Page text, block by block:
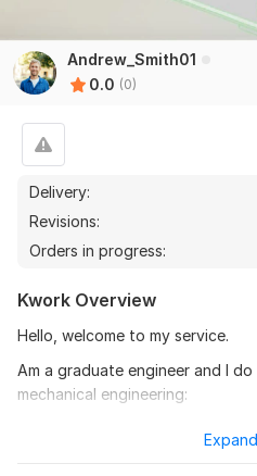
Andrew_Smith01
0.0 (0)
Delivery:
Revisions:
Orders in progress:
Kwork Overview
Hello, welcome to my service.
Am a graduate engineer and I
mechanical engineering:
Expand